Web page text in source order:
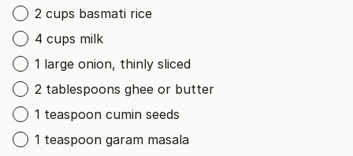
2 cups basmati rice
4 cups milk
1 large onion, thinly sliced
2 tablespoons ghee or butter
1 teaspoon cumin seeds
1 teaspoon garam masala